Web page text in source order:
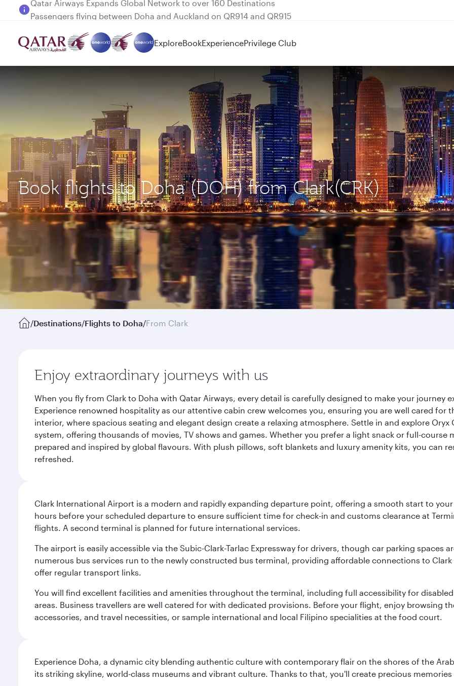
Passengers flying between Doha and Auckland on QR914 and QR915
ExploreBookExperiencePrivilege Club
Book flights to Doha (DOH) from Clark(CRK)
/Destinations/Flights to Doha/From Clark
Enjoy extraordinary journeys with us
When you fly from Clark to Doha with Qatar Airways, every detail is carefully designed to make your journey
Experience renowned hospitality as our attentive cabin crew welcomes you, ensuring you are well cared
interior, where spacious seating and elegant design create a relaxing atmosphere. Settle in and explore
system, offering thousands of movies, TV shows and games. Whether you prefer a light snack or full-
prepared and inspired by global flavours. With plush pillows, soft blankets and luxury amenity kits, you can
refreshed.
Clark International Airport is a modern and rapidly expanding departure point, offering a smooth start to
hours before your scheduled departure to ensure sufficient time for check-in and customs clearance at
flights. A second terminal is planned for future international services.
The airport is easily accessible via the Subic-Clark-Tarlac Expressway for drivers, though car parking spaces
numerous bus services run to the newly constructed bus terminal, providing affordable connections to Clark
offer regular transport links.
You will find excellent facilities and amenities throughout the terminal, including full accessibility for
areas. Business travellers are well catered for with dedicated provisions. Before your flight, enjoy browsing
accessories, and travel necessities, or sample international and local Filipino specialities at the food court.
Experience Doha, a dynamic city blending authentic culture with contemporary flair on the shores of the
its striking skyline, world-class museums and vibrant culture. Thanks to that, you'll create precious